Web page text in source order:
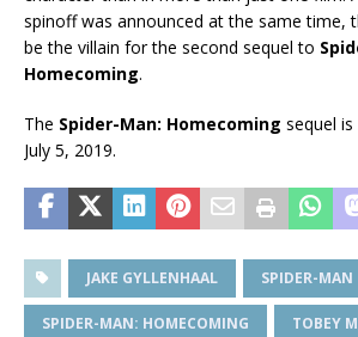
spinoff was announced at the same time,
be the villain for the second sequel to
Homecoming.
The Spider-Man: Homecoming sequel
July 5, 2019.
JAKE GYLLENHAAL SPIDER-MAN
SPIDER-MAN: HOMECOMING TOBEY